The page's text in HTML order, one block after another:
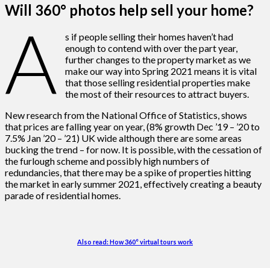
Will 360° photos help sell your home?
A
s if people selling their homes haven’t had
enough to contend with over the part year,
further changes to the property market as we
make our way into Spring 2021 means it is vital
that those selling residential properties make
the most of their resources to attract buyers.
New research from the National Office of Statistics, shows
that prices are falling year on year, (8% growth Dec ’19 – ’20 to
7.5% Jan ’20 – ’21) UK wide although there are some areas
bucking the trend – for now. It is possible, with the cessation of
the furlough scheme and possibly high numbers of
redundancies, that there may be a spike of properties hitting
the market in early summer 2021, effectively creating a beauty
parade of residential homes.
Also read: How 360° virtual tours work